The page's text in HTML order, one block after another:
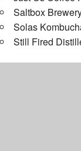
Saltbox
Solas
Still Fired